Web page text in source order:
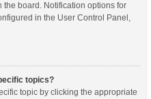
the board. Notification options for
in the User Control Panel,
topics?
topic by clicking the appropriate